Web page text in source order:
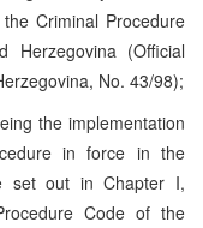
Criminal Procedure
(Official
No. 43/98);
the implementation
in force in the
set out in Chapter I,
Code of the